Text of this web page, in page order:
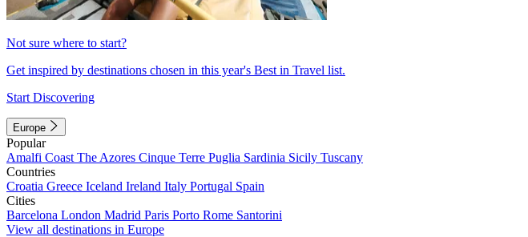
Not sure where to start?
Get inspired by destinations chosen in this year's Best in Travel list.
Start Discovering
Europe
Popular
Amalfi Coast The Azores Cinque Terre Puglia Sardinia Sicily Tuscany
Countries
Croatia Greece Iceland Ireland Italy Portugal Spain
Cities
Barcelona London Madrid Paris Porto Rome Santorini
View all destinations in Europe